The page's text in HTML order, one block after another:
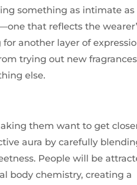
something as intimate as
that reflects the
another layer of
trying out new fragrances
else.
them want to get
aura by carefully
People will be
body chemistry, creating a